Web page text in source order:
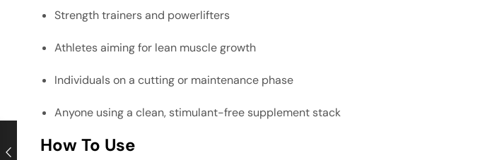
Strength trainers and powerlifters
Athletes aiming for lean muscle growth
Individuals on a cutting or maintenance phase
Anyone using a clean, stimulant-free supplement stack
How To Use